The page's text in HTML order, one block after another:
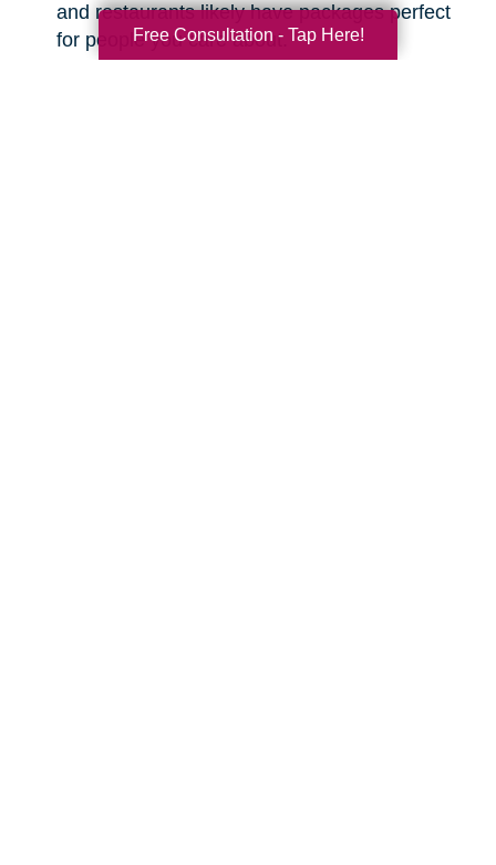
and restaurants likely have packages perfect
for people you care about.
Free Consultation - Tap Here!